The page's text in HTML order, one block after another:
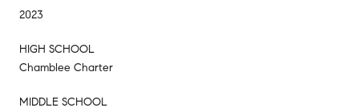
2023
HIGH SCHOOL
Chamblee Charter
MIDDLE SCHOOL